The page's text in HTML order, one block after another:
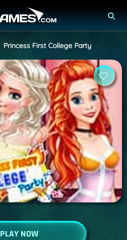
Princess First College Party
PLAY NOW